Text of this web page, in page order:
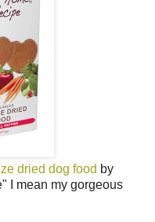
dried dog food by
I mean my gorgeous